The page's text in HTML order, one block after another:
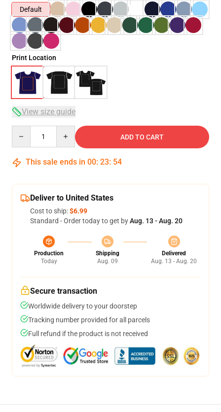
Default
Print Location
View size guide
ADD TO CART
This sale ends in 00: 23: 53
Deliver to United States
Cost to ship:$6.99
Standard - Order today to get byAug. 13 - Aug. 20
Production
Today
Shipping
Aug. 09
Delivered
Aug. 13 - Aug. 20
Secure transaction
Worldwide delivery to your doorstep
Tracking number provided for all parcels
Full refund if the product is not received